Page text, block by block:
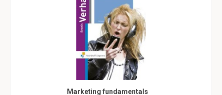
Marketing fundamentals